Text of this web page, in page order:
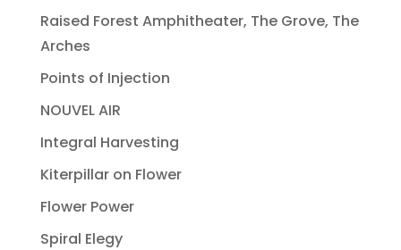
Raised Forest Amphitheater, The Grove, The
Arches
Points of Injection
NOUVEL AIR
Integral Harvesting
Kiterpillar on Flower
Flower Power
Spiral Elegy